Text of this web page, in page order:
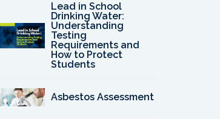
Lead in School
Drinking Water:
Understanding
Testing
Requirements and
How to Protect
Students
Asbestos Assessment